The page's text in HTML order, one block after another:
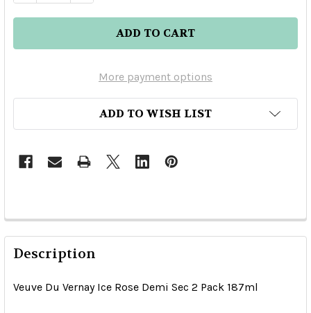
More payment options
ADD TO WISH LIST
Description
Veuve Du Vernay Ice Rose Demi Sec 2 Pack 187ml